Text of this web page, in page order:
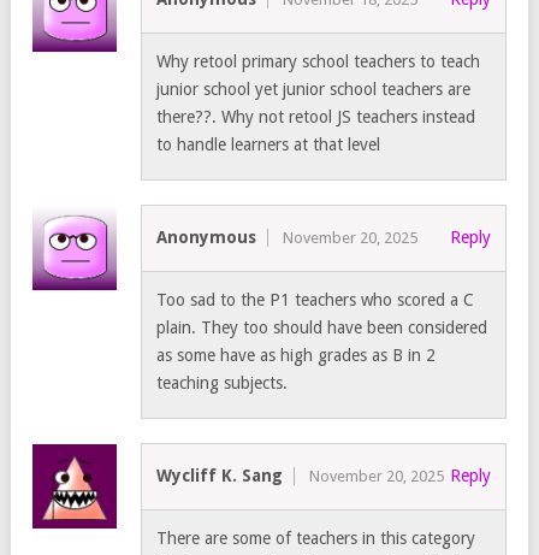
Why retool primary school teachers to teach
junior school yet junior school teachers are
there??. Why not retool JS teachers instead
to handle learners at that level
Anonymous November 20, 2025 Reply
Too sad to the P1 teachers who scored a C
plain. They too should have been considered
as some have as high grades as B in 2
teaching subjects.
Wycliff K. Sang November 20, 2025 Reply
There are some of teachers in this category